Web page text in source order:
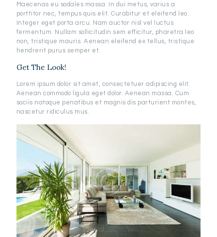
Maecenas eu sodales massa. In dui metus, varius a
porttitor nec, tempus quis elit. Curabitur et eleifend leo.
Integer eget porta arcu. Nam auctor nisl vel luctus
fermentum. Nullam sollicitudin sem efficitur, pharetra leo
non, tristique mauris. Aenean eleifend ex tellus, tristique
hendrerit purus semper et.
Get The Look!
Lorem ipsum dolor sit amet, consectetuer adipiscing elit.
Aenean commodo ligula eget dolor. Aenean massa. Cum
sociis natoque penatibus et magnis dis parturient montes,
nascetur ridiculus mus.